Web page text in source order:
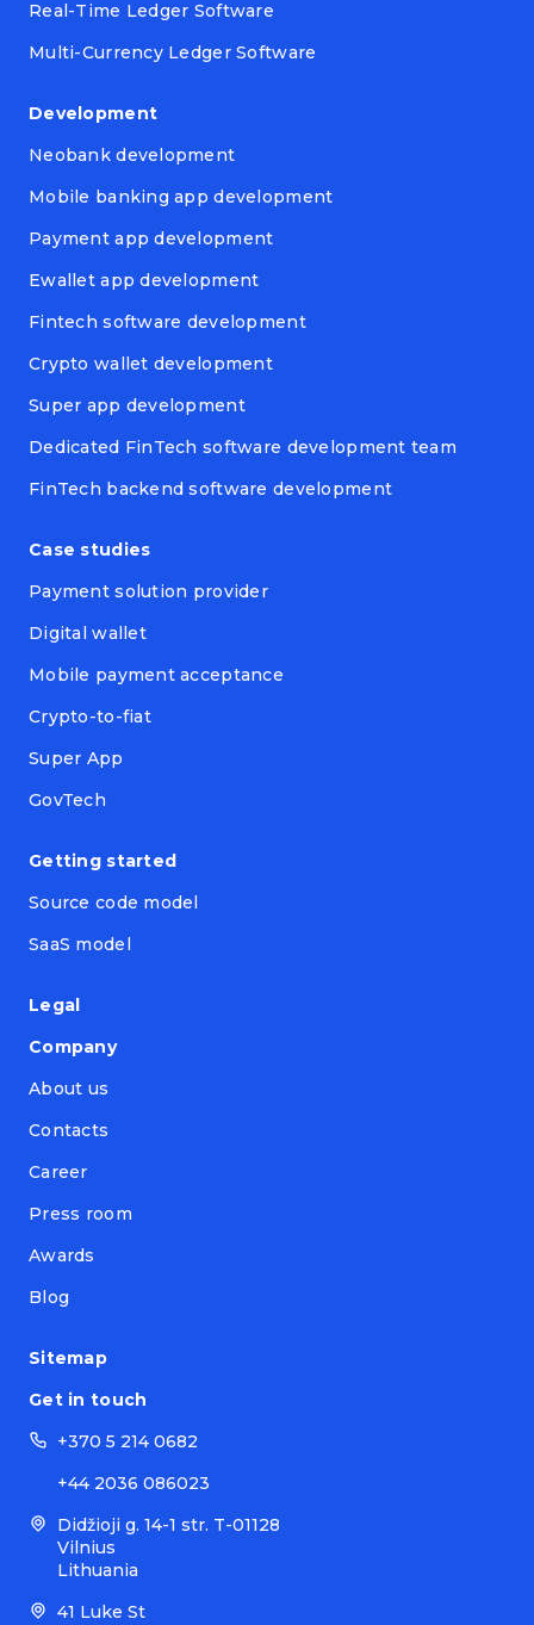
Real-Time Ledger Software
Multi-Currency Ledger Software
Development
Neobank development
Mobile banking app development
Payment app development
Ewallet app development
Fintech software development
Crypto wallet development
Super app development
Dedicated FinTech software development team
FinTech backend software development
Case studies
Payment solution provider
Digital wallet
Mobile payment acceptance
Crypto-to-fiat
Super App
GovTech
Getting started
Source code model
SaaS model
Legal
Company
About us
Contacts
Career
Press room
Awards
Blog
Sitemap
Get in touch
+370 5 214 0682
+44 2036 086023
Didžioji g. 14-1 str. T-01128
Vilnius
Lithuania
41 Luke St